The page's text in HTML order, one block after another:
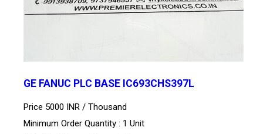
GE FANUC PLC BASE IC693CHS397L
Price 5000 INR / Thousand
Minimum Order Quantity : 1 Unit